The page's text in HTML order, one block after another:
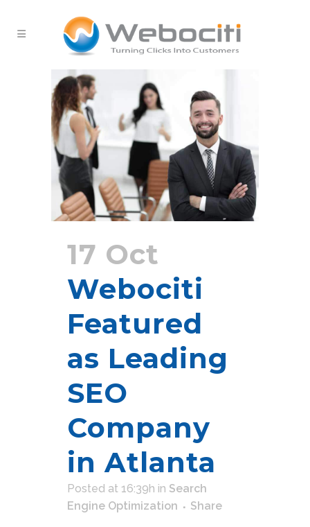
17 Oct
Webociti
Featured
as Leading
SEO
Company
in Atlanta
Posted at 16:39h in Search
Engine Optimization
Share